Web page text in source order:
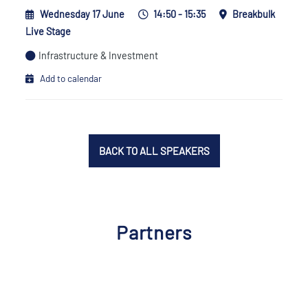
Wednesday 17 June 14:50 - 15:35
Breakbulk
Live Stage
Infrastructure & Investment
Add to calendar
BACK TO ALL SPEAKERS
Partners